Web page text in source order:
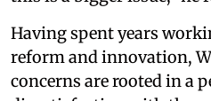
Having spent years
reform and innovation,
concerns are rooted in a